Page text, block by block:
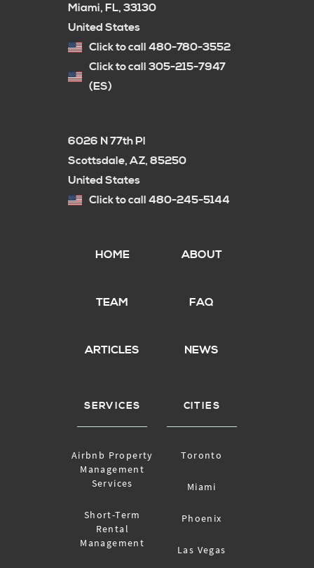
Miami, FL, 33130
United States
Click to call 480-780-3552
Click to call 305-215-7947
(ES)
6026 N 77th Pl
Scottsdale, AZ, 85250
United States
Click to call 480-245-5144
HOME ABOUT
TEAM FAQ
ARTICLES NEWS
SERVICES
Airbnb Property
Management
Services
Short-Term
Rental
Management
CITIES
Toronto
Miami
Phoenix
Las Vegas